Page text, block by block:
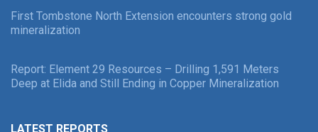
First Tombstone North Extension encounters strong gold
mineralization
Report: Element 29 Resources – Drilling 1,591 Meters
Deep at Elida and Still Ending in Copper Mineralization
LATEST REPORTS